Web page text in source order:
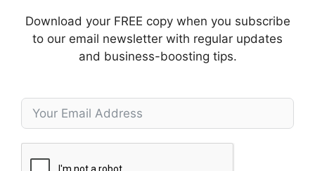
Download your FREE copy when you subscribe
to our email newsletter with regular updates
and business-boosting tips.